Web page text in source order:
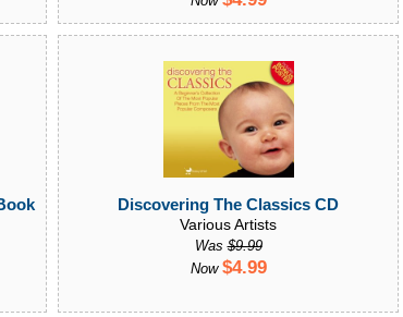
Discovering The Classics CD
Various Artists
Was$9.99
Now $4.99